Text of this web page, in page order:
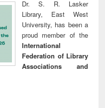
Dr. S. R. Lasker
Library, East West
University, has been a
proud member of the
International
Federation of Library
Associations and